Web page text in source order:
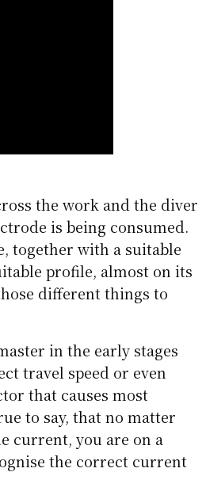
the work and the diver
is being consumed.
together with a suitable
profile, almost on its
different things to
in the early stages
travel speed or even
that causes most
to say, that no matter
current, you are on a
the correct current